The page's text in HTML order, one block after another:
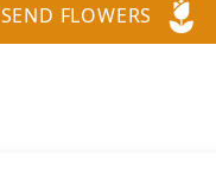
SEND FLOWERS